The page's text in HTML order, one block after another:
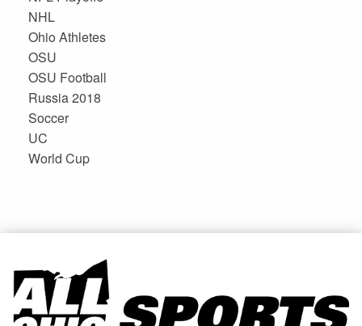
NHL
Ohio Athletes
OSU
OSU Football
Russia 2018
Soccer
UC
World Cup